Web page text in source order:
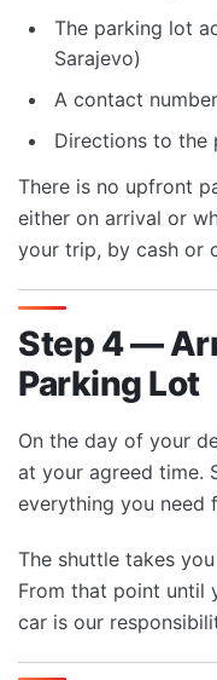
The parking lot
Sarajevo)
A contact
Directions to the
There is no upfront
either on arrival or
your trip, by cash or
Step 4 —
Parking Lot
On the day of your
at your agreed time.
everything you need
The shuttle takes
From that point
car is our